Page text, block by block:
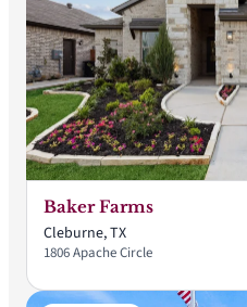
Baker Farms
Cleburne, TX
1806 Apache Circle